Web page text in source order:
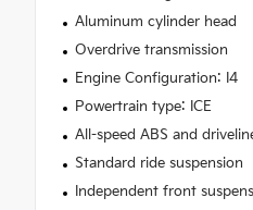
Aluminum cylinder head
Overdrive transmission
Engine Configuration: I4
Powertrain type: ICE
All-speed ABS and
Standard ride suspension
Independent front